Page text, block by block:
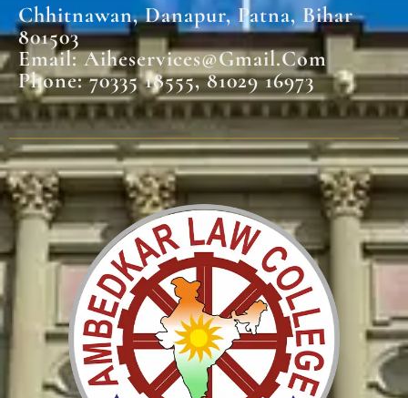
Chhitnawan, Danapur, Patna, Bihar
801503
Email: Aiheservices@gmail.com
Phone: 70335 18555, 81029 16973